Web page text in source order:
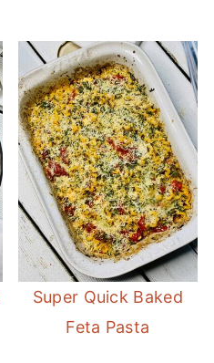
Super Quick Baked
Feta Pasta